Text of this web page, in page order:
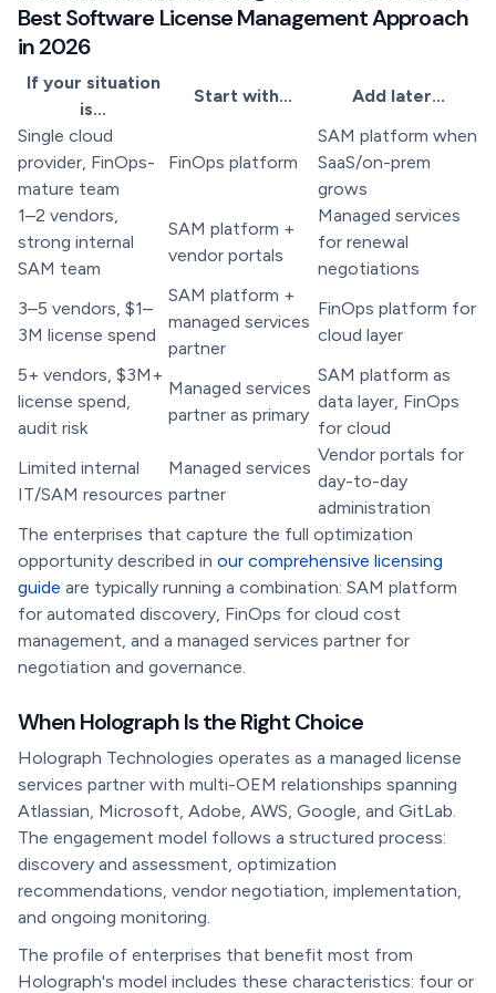
Best Software License Management Approach
in 2026
If your situation
is...
Start with...
Add later...
Single cloud
provider, FinOps-
mature team
FinOps platform
SAM platform when
SaaS/on-prem
grows
1–2 vendors,
strong internal
SAM team
SAM platform +
vendor portals
Managed services
for renewal
negotiations
3–5 vendors, $1–
3M license spend
SAM platform +
managed services
partner
FinOps platform for
cloud layer
5+ vendors, $3M+
license spend,
audit risk
Managed services
partner as primary
SAM platform as
data layer, FinOps
for cloud
Limited internal
IT/SAM resources
Managed services
partner
Vendor portals for
day-to-day
administration
The enterprises that capture the full optimization
opportunity described in our comprehensive licensing
guide are typically running a combination: SAM platform
for automated discovery, FinOps for cloud cost
management, and a managed services partner for
negotiation and governance.
When Holograph Is the Right Choice
Holograph Technologies operates as a managed license
services partner with multi-OEM relationships spanning
Atlassian, Microsoft, Adobe, AWS, Google, and GitLab.
The engagement model follows a structured process:
discovery and assessment, optimization
recommendations, vendor negotiation, implementation,
and ongoing monitoring.
The profile of enterprises that benefit most from
Holograph's model includes these characteristics: four or